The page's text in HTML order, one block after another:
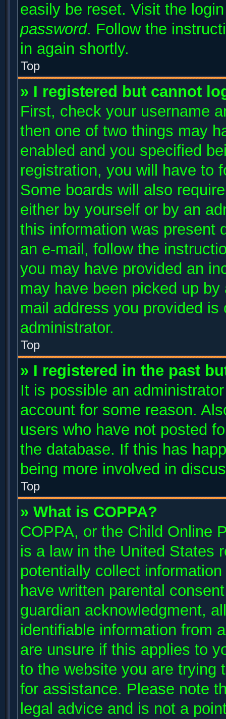
easily be reset. Visit the
password. Follow the
in again shortly.
Top
» I registered but cannot
First, check your username
then one of two things may
enabled and you specified
registration, you will have to
Some boards will also
either by yourself or by an
this information was present
an e-mail, follow the
you may have provided an
may have been picked up
mail address you provided
administrator.
Top
» I registered in the past
It is possible an
account for some reason.
users who have not posted
the database. If this has
being more involved in
Top
» What is COPPA?
COPPA, or the Child Online
is a law in the United States
potentially collect
have written parental
guardian acknowledgment,
identifiable information from
are unsure if this applies to
to the website you are trying
for assistance. Please note
legal advice and is not a